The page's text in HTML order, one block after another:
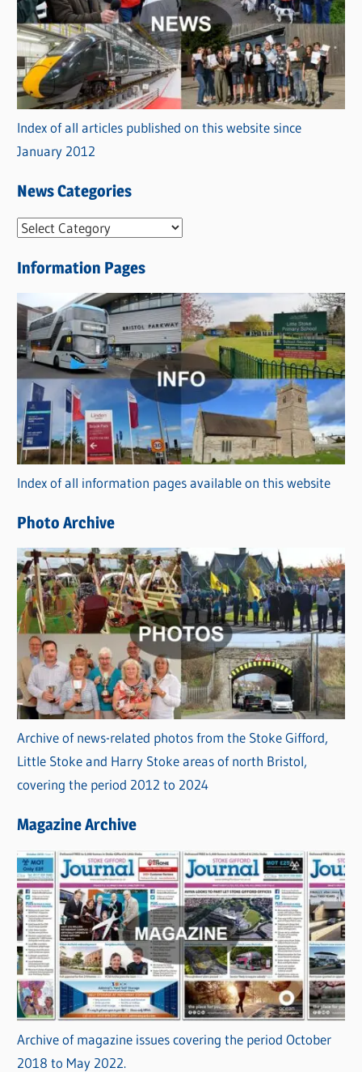
Index of all articles published on this website since
January 2012
News Categories
N
w
s
C
a
g
o
r
i
s
Information Pages
Index of all information pages available on this website
Photo Archive
Archive of news-related photos from the Stoke Gifford,
Little Stoke and Harry Stoke areas of north Bristol,
covering the period 2012 to 2024
Magazine Archive
Archive of magazine issues covering the period October
2018 to May 2022.